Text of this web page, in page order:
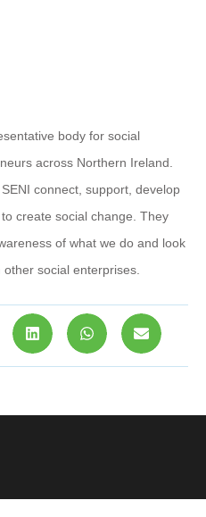
body for social
across Northern Ireland.
connect, support, develop
create social change. They
of what we do and look
social enterprises.